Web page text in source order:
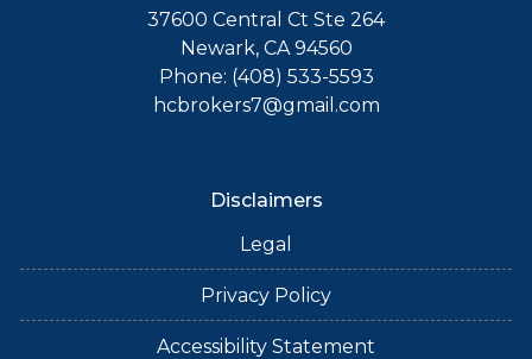
37600 Central Ct Ste 264
Newark, CA 94560
Phone: (408) 533-5593
hcbrokers7@gmail.com
Disclaimers
Legal
Privacy Policy
Accessibility Statement